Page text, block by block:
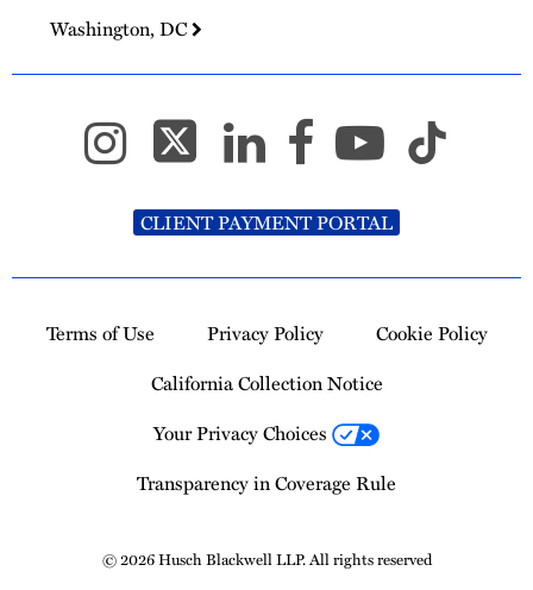
Washington, DC
CLIENT PAYMENT PORTAL
Terms of Use Privacy Policy
Cookie Policy
California Collection Notice
Your Privacy Choices
Transparency in Coverage Rule
© 2026 Husch Blackwell LLP. All rights reserved